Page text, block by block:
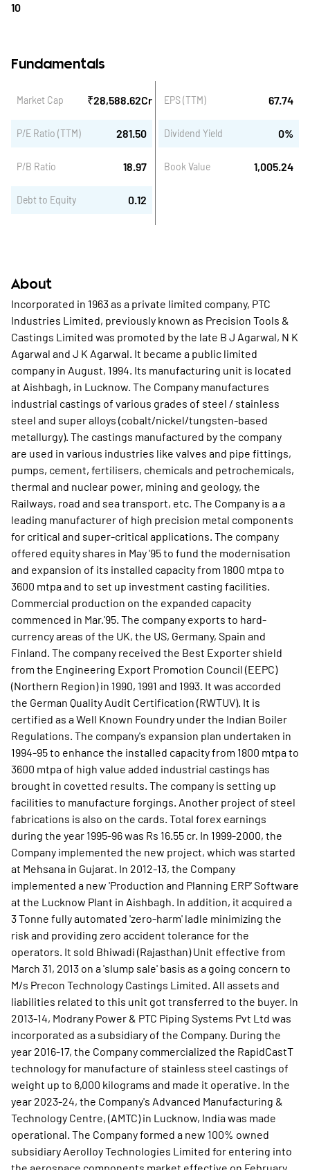
10
Fundamentals
Market Cap ₹28,588.62Cr
P/E Ratio (TTM) 281.50
P/B Ratio 18.97
Debt to Equity 0.12
EPS (TTM) 67.74
Dividend Yield 0%
Book Value 1,005.24
About
Incorporated in 1963 as a private limited company, PTC
Industries Limited, previously known as Precision Tools &
Castings Limited was promoted by the late B J Agarwal, N K
Agarwal and J K Agarwal. It became a public limited
company in August, 1994. Its manufacturing unit is located
at Aishbagh, in Lucknow. The Company manufactures
industrial castings of various grades of steel / stainless
steel and super alloys (cobalt/nickel/tungsten-based
metallurgy). The castings manufactured by the company
are used in various industries like valves and pipe fittings,
pumps, cement, fertilisers, chemicals and petrochemicals,
thermal and nuclear power, mining and geology, the
Railways, road and sea transport, etc. The Company is a a
leading manufacturer of high precision metal components
for critical and super-critical applications. The company
offered equity shares in May '95 to fund the modernisation
and expansion of its installed capacity from 1800 mtpa to
3600 mtpa and to set up investment casting facilities.
Commercial production on the expanded capacity
commenced in Mar.'95. The company exports to hard-
currency areas of the UK, the US, Germany, Spain and
Finland. The company received the Best Exporter shield
from the Engineering Export Promotion Council (EEPC)
(Northern Region) in 1990, 1991 and 1993. It was accorded
the German Quality Audit Certification (RWTUV). It is
certified as a Well Known Foundry under the Indian Boiler
Regulations. The company's expansion plan undertaken in
1994-95 to enhance the installed capacity from 1800 mtpa to
3600 mtpa of high value added industrial castings has
brought in covetted results. The company is setting up
facilities to manufacture forgings. Another project of steel
fabrications is also on the cards. Total forex earnings
during the year 1995-96 was Rs 16.55 cr. In 1999-2000, the
Company implemented the new project, which was started
at Mehsana in Gujarat. In 2012-13, the Company
implemented a new 'Production and Planning ERP' Software
at the Lucknow Plant in Aishbagh. In addition, it acquired a
3 Tonne fully automated 'zero-harm' ladle minimizing the
risk and providing zero accident tolerance for the
operators. It sold Bhiwadi (Rajasthan) Unit effective from
March 31, 2013 on a 'slump sale' basis as a going concern to
M/s Precon Technology Castings Limited. All assets and
liabilities related to this unit got transferred to the buyer. In
2013-14, Modrany Power & PTC Piping Systems Pvt Ltd was
incorporated as a subsidiary of the Company. During the
year 2016-17, the Company commercialized the RapidCastT
technology for manufacture of stainless steel castings of
weight up to 6,000 kilograms and made it operative. In the
year 2023-24, the Company's Advanced Manufacturing &
Technology Centre, (AMTC) in Lucknow, India was made
operational. The Company formed a new 100% owned
subsidiary Aerolloy Technologies Limited for entering into